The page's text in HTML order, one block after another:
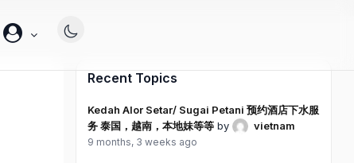
帐
Recent Topics
Kedah Alor Setar/ Sugai Petani 预约酒店下水服
务 泰国，越南，本地妹等等 by vietnam
9 months, 3 weeks ago